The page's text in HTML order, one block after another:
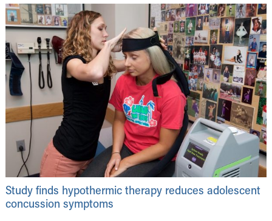
Study finds hypothermic therapy reduces adolescent
concussion symptoms